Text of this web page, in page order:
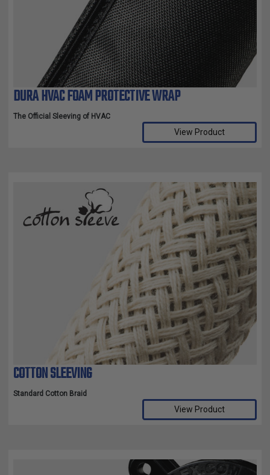
DURA HVAC FOAM PROTECTIVE WRAP
The Official Sleeving of HVAC
View Product
COTTON SLEEVING
Standard Cotton Braid
View Product